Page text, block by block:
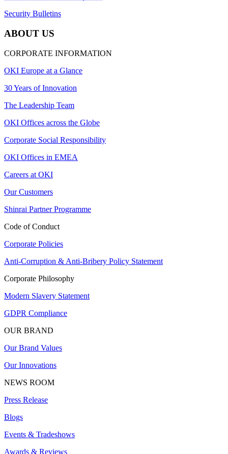
Security Bulletins
ABOUT US
CORPORATE INFORMATION
OKI Europe at a Glance
30 Years of Innovation
The Leadership Team
OKI Offices across the Globe
Corporate Social Responsibility
OKI Offices in EMEA
Careers at OKI
Our Customers
Shinrai Partner Programme
Code of Conduct
Corporate Policies
Anti-Corruption & Anti-Bribery Policy Statement
Corporate Philosophy
Modern Slavery Statement
GDPR Compliance
OUR BRAND
Our Brand Values
Our Innovations
NEWS ROOM
Press Release
Blogs
Events & Tradeshows
Awards & Reviews